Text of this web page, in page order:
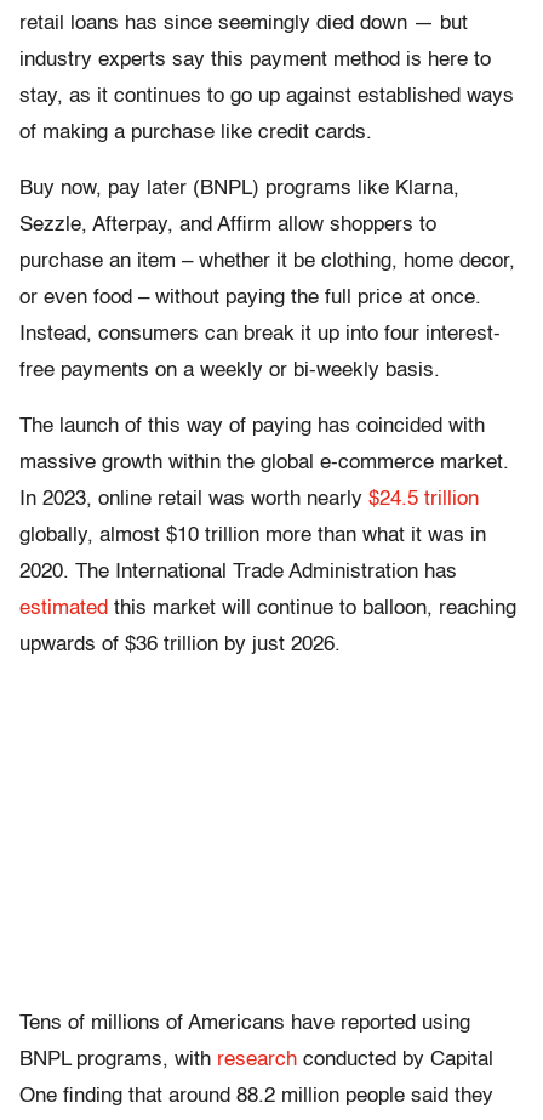
retail loans has since seemingly died down — but
industry experts say this payment method is here to
stay, as it continues to go up against established ways
of making a purchase like credit cards.
Buy now, pay later (BNPL) programs like Klarna,
Sezzle, Afterpay, and Affirm allow shoppers to
purchase an item – whether it be clothing, home decor,
or even food – without paying the full price at once.
Instead, consumers can break it up into four interest-
free payments on a weekly or bi-weekly basis.
The launch of this way of paying has coincided with
massive growth within the global e-commerce market.
In 2023, online retail was worth nearly $24.5 trillion
globally, almost $10 trillion more than what it was in
2020. The International Trade Administration has
estimated this market will continue to balloon, reaching
upwards of $36 trillion by just 2026.
Tens of millions of Americans have reported using
BNPL programs, with research conducted by Capital
One finding that around 88.2 million people said they